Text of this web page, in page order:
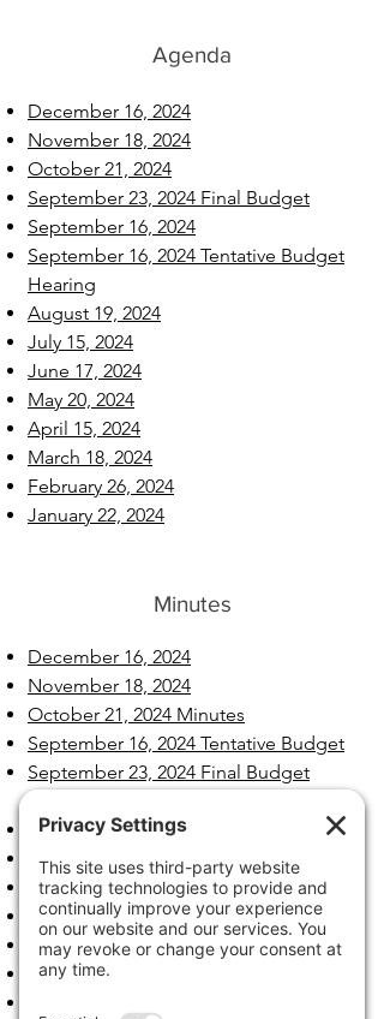
Agenda
December 16, 2024
November 18, 2024
October 21, 2024
September 23, 2024 Final Budget
September 16, 2024
September 16, 2024 Tentative Budget
Hearing
August 19, 2024
July 15, 2024
June 17, 2024
May 20, 2024
April 15, 2024
March 18, 2024
February 26, 2024
January 22, 2024
Minutes
December 16, 2024
November 18, 2024
October 21, 2024 Minutes
September 16, 2024 Tentative Budget
September 23, 2024 Final Budget
September 16, 2024
August 19, 2024
July 15, 2024
June 17, 2024
May 20, 2024
April 15, 2024